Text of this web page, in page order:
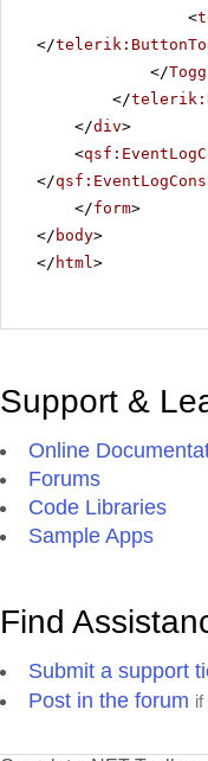
<
</
</
</
</div>
<
</
</form>
</ body>
</ html>
Support &
Online
Forums
Code Libraries
Sample Apps
Find
Submit a support
Post in the forum if